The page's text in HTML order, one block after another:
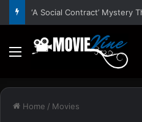
Menu
Home / Movies